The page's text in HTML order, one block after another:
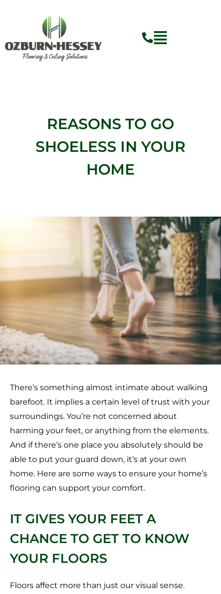
REASONS TO GO
SHOELESS IN YOUR
HOME
There’s something almost intimate about walking
barefoot. It implies a certain level of trust with your
surroundings. You’re not concerned about
harming your feet, or anything from the elements.
And if there’s one place you absolutely should be
able to put your guard down, it’s at your own
home. Here are some ways to ensure your home’s
flooring can support your comfort.
IT GIVES YOUR FEET A
CHANCE TO GET TO KNOW
YOUR FLOORS
Floors affect more than just our visual sense.